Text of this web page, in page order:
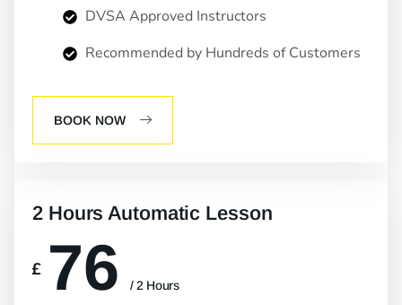
DVSA Approved Instructors
Recommended by Hundreds of Customers
BOOK NOW
2 Hours Automatic Lesson
£ 76 / 2 Hours